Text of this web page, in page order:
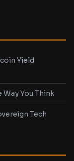
Yield
You Think
Tech